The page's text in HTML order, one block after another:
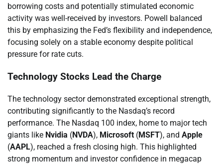
borrowing costs and potentially stimulated economic
activity was well-received by investors. Powell balanced
this by emphasizing the Fed’s flexibility and independence,
focusing solely on a stable economy despite political
pressure for rate cuts.
Technology Stocks Lead the Charge
The technology sector demonstrated exceptional strength,
contributing significantly to the Nasdaq’s record
performance. The Nasdaq 100 index, home to major tech
giants like Nvidia (NVDA), Microsoft (MSFT), and Apple
(AAPL), reached a fresh closing high. This highlighted
strong momentum and investor confidence in megacap